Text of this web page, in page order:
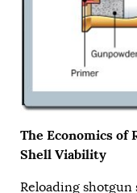
The Economics of
Shell Viability
Reloading shotgun